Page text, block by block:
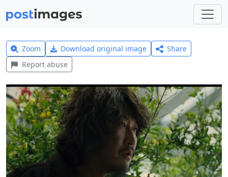
Zoom Download original image
Share
Report abuse